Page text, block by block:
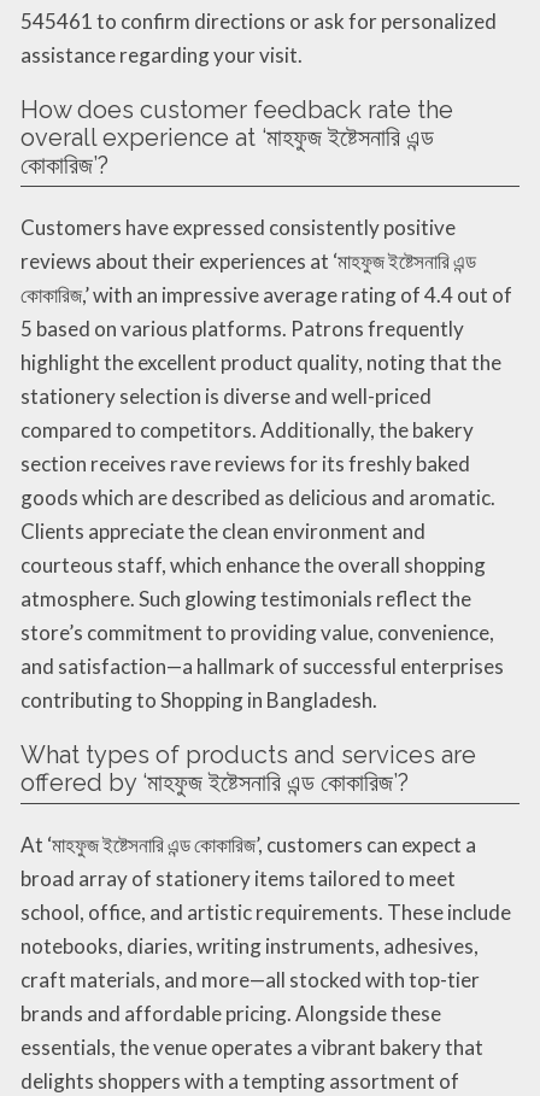
545461 to confirm directions or ask for personalized
assistance regarding your visit.
How does customer feedback rate the
overall experience at ‘মাহফুজ ইষ্টেসনারি এন্ড
কোকারিজ’?
Customers have expressed consistently positive
reviews about their experiences at ‘মাহফুজ ইষ্টেসনারি এন্ড
কোকারিজ,’ with an impressive average rating of 4.4 out of
5 based on various platforms. Patrons frequently
highlight the excellent product quality, noting that the
stationery selection is diverse and well-priced
compared to competitors. Additionally, the bakery
section receives rave reviews for its freshly baked
goods which are described as delicious and aromatic.
Clients appreciate the clean environment and
courteous staff, which enhance the overall shopping
atmosphere. Such glowing testimonials reflect the
store’s commitment to providing value, convenience,
and satisfaction—a hallmark of successful enterprises
contributing to Shopping in Bangladesh.
What types of products and services are
offered by ‘মাহফুজ ইষ্টেসনারি এন্ড কোকারিজ’?
At ‘মাহফুজ ইষ্টেসনারি এন্ড কোকারিজ’, customers can expect a
broad array of stationery items tailored to meet
school, office, and artistic requirements. These include
notebooks, diaries, writing instruments, adhesives,
craft materials, and more—all stocked with top-tier
brands and affordable pricing. Alongside these
essentials, the venue operates a vibrant bakery that
delights shoppers with a tempting assortment of